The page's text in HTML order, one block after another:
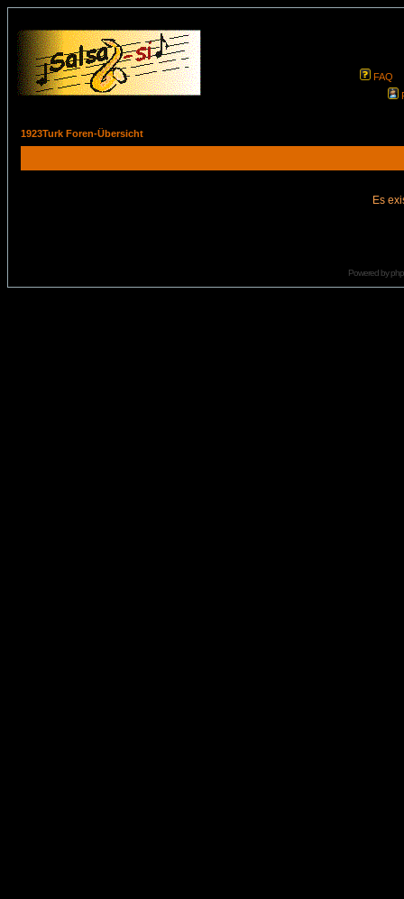
FAQ
1923Turk Foren-Übersicht
Es
Powered by